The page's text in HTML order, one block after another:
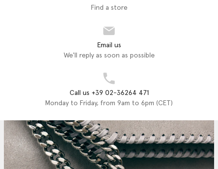
Find a store
Email us
We'll reply as soon as possible
Call us +39 02-36264 471
Monday to Friday, from 9am to 6pm (CET)